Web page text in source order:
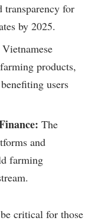
transparency for
by 2025.
products,
users
The
and
farming
critical for those